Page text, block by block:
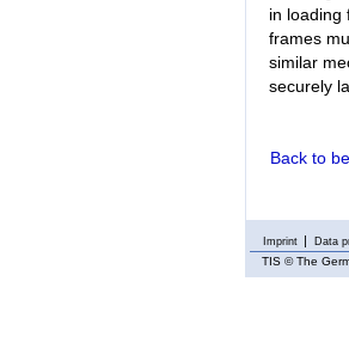
in loading
frames
similar
securely
Back to
Imprint Data
TIS © The